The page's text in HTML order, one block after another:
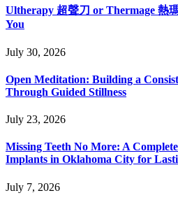
Ultherapy 超聲刀 or Thermage 熱
You
July 30, 2026
Open Meditation: Building a
Through Guided Stillness
July 23, 2026
Missing Teeth No More: A
Implants in Oklahoma City for
July 7, 2026